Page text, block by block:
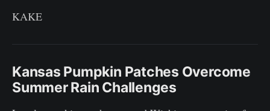
KAKE
Kansas Pumpkin Patches Overcome
Summer Rain Challenges